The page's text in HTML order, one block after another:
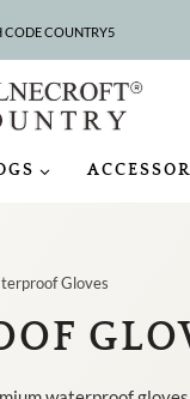
CODE COUNTRY5
UP TO 75% OFF
Gloves